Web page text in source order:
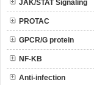
JAK/STAT Signaling
PROTAC
GPCR/G protein
NF-KB
Anti-infection